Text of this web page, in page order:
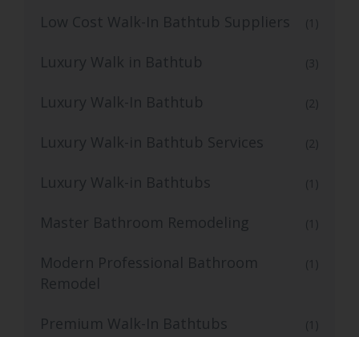
Low Cost Walk-In Bathtub Suppliers (1)
Luxury Walk in Bathtub (3)
Luxury Walk-In Bathtub (2)
Luxury Walk-in Bathtub Services (2)
Luxury Walk-in Bathtubs (1)
Master Bathroom Remodeling (1)
Modern Professional Bathroom
Remodel
(1)
Premium Walk-In Bathtubs (1)